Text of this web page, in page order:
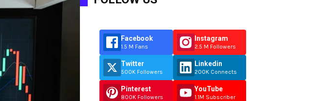
Facebook
1.5 M Fans
Twitter
500K Followers
Pinterest
800K Followers
Instagram
2.5 M Followers
Linkedin
200K Connects
YouTube
1.1M Subscriber